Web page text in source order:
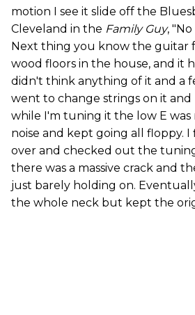
motion I see it slide off the
Cleveland in the Family Guy,
Next thing you know the guitar
wood floors in the house, and it
didn't think anything of it and a
went to change strings on it and
while I'm tuning it the low E was
noise and kept going all floppy.
over and checked out the
there was a massive crack and
just barely holding on.
the whole neck but kept the